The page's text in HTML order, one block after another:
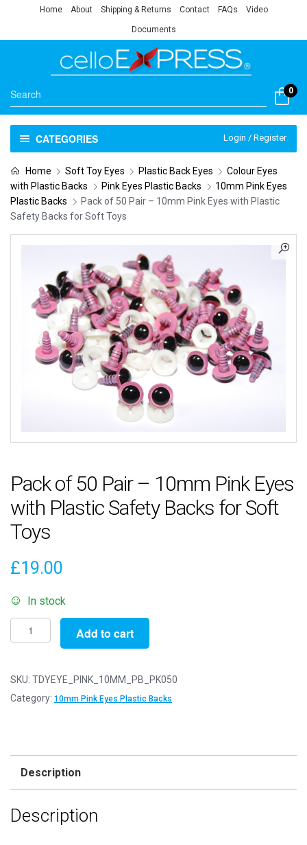
Home About Shipping & Returns Contact FAQs Video
Documents
0
CATEGORIES Login / Register
Home Soft Toy Eyes Plastic Back Eyes
Colour Eyes
with Plastic Backs
Pink Eyes Plastic Backs
10mm Pink Eyes
Plastic Backs
Pack of 50 Pair – 10mm Pink Eyes with Plastic
Safety Backs for Soft Toys
Pack of 50 Pair – 10mm Pink Eyes
with Plastic Safety Backs for Soft
Toys
£19.00
In stock
Pack
of
Pair
-
Plastic
Backs
Add to cart
SKU: TDYEYE_PINK_10MM_PB_PK050
Category: 10mm Pink Eyes Plastic Backs
Description
Description